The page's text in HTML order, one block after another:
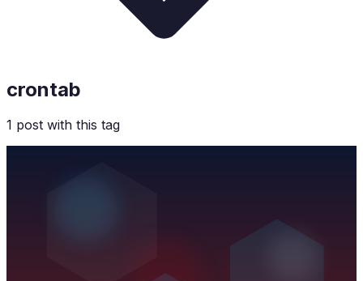
crontab
1 post with this tag